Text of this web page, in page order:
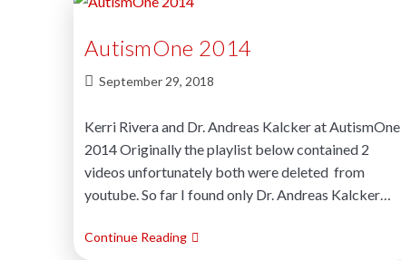
AutismOne 2014
September 29, 2018
Kerri Rivera and Dr. Andreas Kalcker at AutismOne
2014 Originally the playlist below contained 2
videos unfortunately both were deleted from
youtube. So far I found only Dr. Andreas Kalcker…
Continue Reading